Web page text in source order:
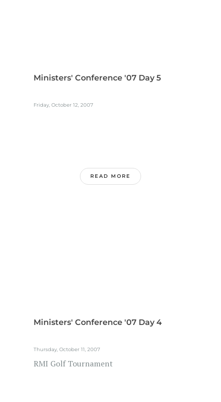
Ministers' Conference '07 Day 5
Friday, October 12, 2007
READ MORE
Ministers' Conference '07 Day 4
Thursday, October 11, 2007
RMI Golf Tournament